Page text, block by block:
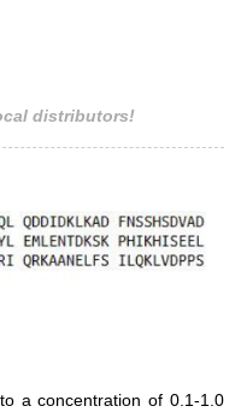
distributors!
a concentration of 0.1-1.0